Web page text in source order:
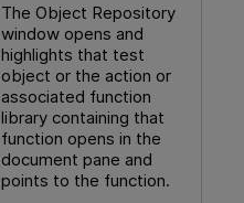
The Object Repository
window opens and
highlights that test
object or the action or
associated function
library containing that
function opens in the
document pane and
points to the function.